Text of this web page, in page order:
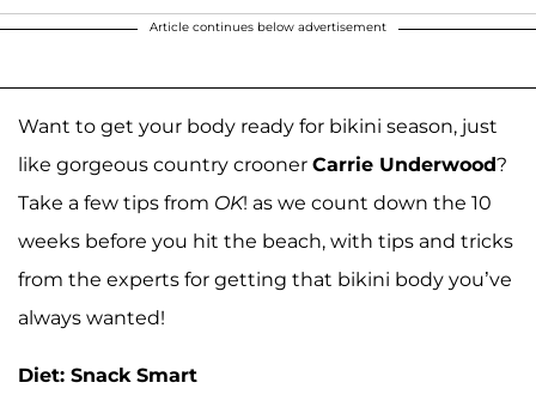
Article continues below advertisement
Want to get your body ready for bikini season, just
like gorgeous country crooner Carrie Underwood?
Take a few tips from OK! as we count down the 10
weeks before you hit the beach, with tips and tricks
from the experts for getting that bikini body you’ve
always wanted!
Diet: Snack Smart